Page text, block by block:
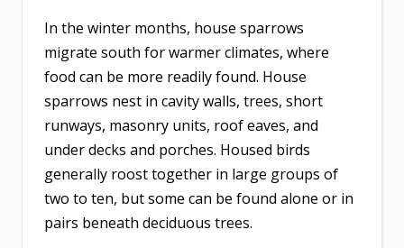
In the winter months, house sparrows
migrate south for warmer climates, where
food can be more readily found. House
sparrows nest in cavity walls, trees, short
runways, masonry units, roof eaves, and
under decks and porches. Housed birds
generally roost together in large groups of
two to ten, but some can be found alone or in
pairs beneath deciduous trees.